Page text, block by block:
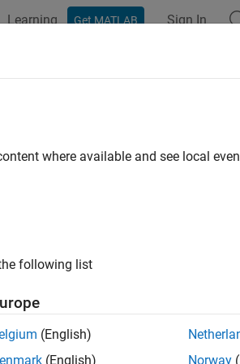
Learning Get MATLAB Sign In
C++14 Rule M2-
shall be upper case
can end with the letterl(el).
the letterland the digit
where available and see local
following list
(English)
(English)
Norway